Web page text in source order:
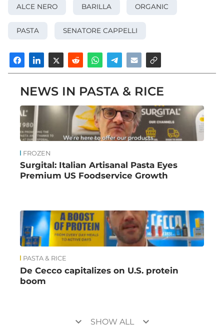
ALCE NERO BARILLA ORGANIC
PASTA SENATORE CAPPELLI
NEWS IN PASTA & RICE
FROZEN
Surgital: Italian Artisanal Pasta Eyes
Premium US Foodservice Growth
PASTA & RICE
De Cecco capitalizes on U.S. protein
boom
keyboard_arrow_down SHOW ALL keyboard_arrow_down